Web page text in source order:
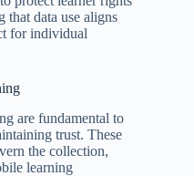
that data use aligns
for individual
are fundamental to
trust. These
the collection,
learning